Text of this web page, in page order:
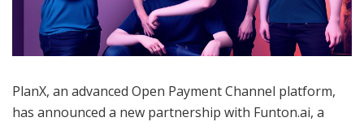
PlanX, an advanced Open Payment Channel platform,
has announced a new partnership with Funton.ai, a